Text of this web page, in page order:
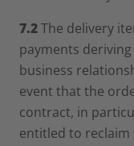
7.2The delivery
payments
business
event that the
contract, in
entitled to